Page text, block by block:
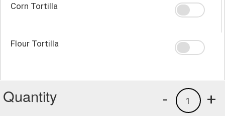
Corn Tortilla
Flour Tortilla
Quantity +
1
-